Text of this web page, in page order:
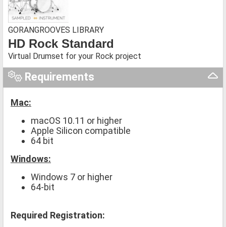
GORANGROOVES LIBRARY
HD Rock Standard
Virtual Drumset for your Rock project
Requirements
Mac:
macOS 10.11 or higher
Apple Silicon compatible
64 bit
Windows:
Windows 7 or higher
64-bit
Required Registration: